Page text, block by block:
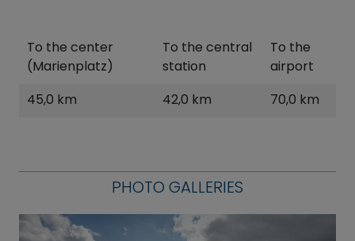
To the center
(Marienplatz)
To the central
station
To the
airport
45,0 km
42,0 km 70,0 km
PHOTO GALLERIES